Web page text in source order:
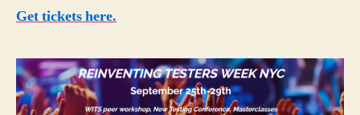
Get tickets here.